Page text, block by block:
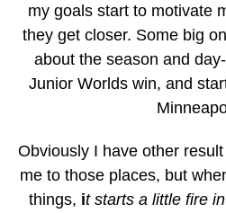
my goals start to motivate
they get closer. Some big
about the season and
Junior Worlds win, and
Obviously I have other
me to those places, but
things, it starts a little fire